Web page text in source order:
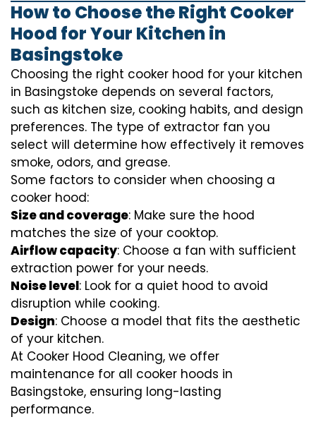
How to Choose the Right Cooker
Hood for Your Kitchen in
Basingstoke
Choosing the right cooker hood for your kitchen
in Basingstoke depends on several factors,
such as kitchen size, cooking habits, and design
preferences. The type of extractor fan you
select will determine how effectively it removes
smoke, odors, and grease.
Some factors to consider when choosing a
cooker hood:
Size and coverage: Make sure the hood
matches the size of your cooktop.
Airflow capacity: Choose a fan with sufficient
extraction power for your needs.
Noise level: Look for a quiet hood to avoid
disruption while cooking.
Design: Choose a model that fits the aesthetic
of your kitchen.
At Cooker Hood Cleaning, we offer
maintenance for all cooker hoods in
Basingstoke, ensuring long-lasting
performance.